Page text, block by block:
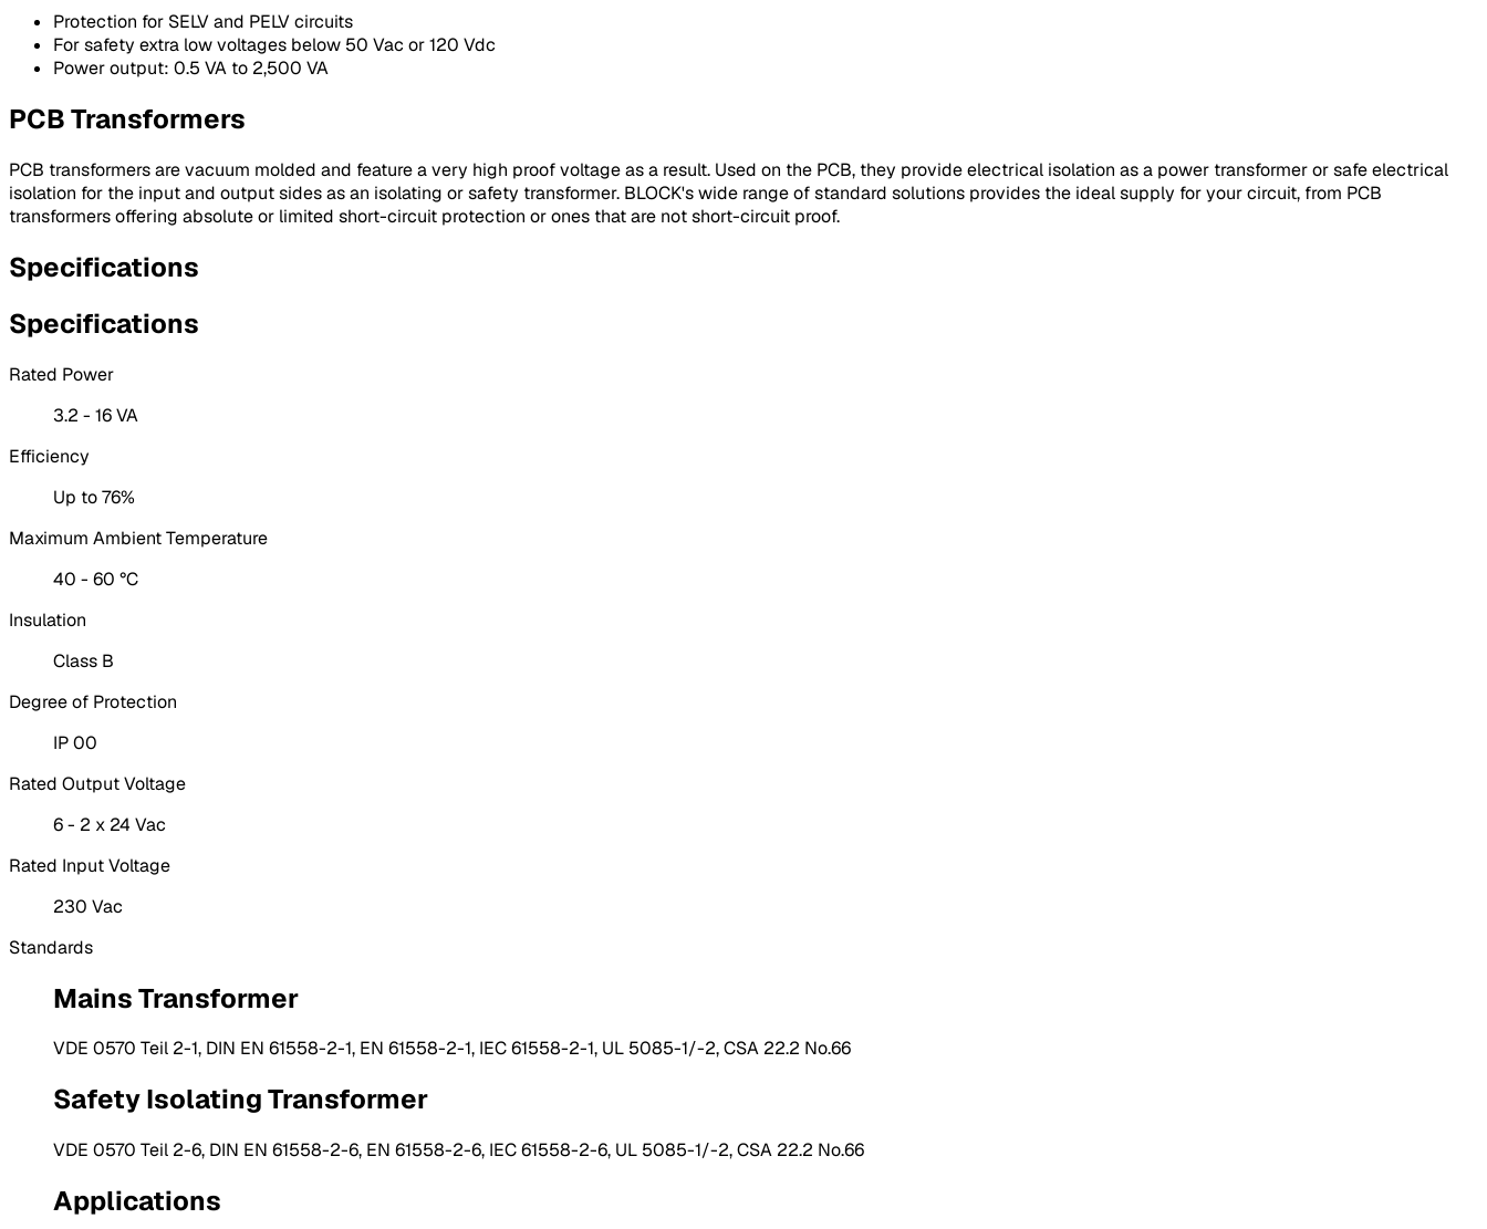
Protection for SELV and PELV circuits
For safety extra low voltages below 50 Vac or 120 Vdc
Power output: 0.5 VA to 2,500 VA
PCB Transformers
PCB transformers are vacuum molded and feature a very high proof voltage as a result. Used on the PCB, they provide electrical isolation as a power transformer or safe electrical
isolation for the input and output sides as an isolating or safety transformer. BLOCK's wide range of standard solutions provides the ideal supply for your circuit, from PCB
transformers offering absolute or limited short-circuit protection or ones that are not short-circuit proof.
Specifications
Specifications
Rated Power
3.2 - 16 VA
Efficiency
Up to 76%
Maximum Ambient Temperature
40 - 60 °C
Insulation
Class B
Degree of Protection
IP 00
Rated Output Voltage
6 - 2 x 24 Vac
Rated Input Voltage
230 Vac
Standards
Mains Transformer
VDE 0570 Teil 2-1, DIN EN 61558-2-1, EN 61558-2-1, IEC 61558-2-1, UL 5085-1/-2, CSA 22.2 No.66
Safety Isolating Transformer
VDE 0570 Teil 2-6, DIN EN 61558-2-6, EN 61558-2-6, IEC 61558-2-6, UL 5085-1/-2, CSA 22.2 No.66
Applications